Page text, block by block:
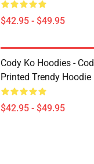
$42.95 - $49.95
Cody Ko Hoodies -
Printed Trendy Hoodie
$42.95 - $49.95